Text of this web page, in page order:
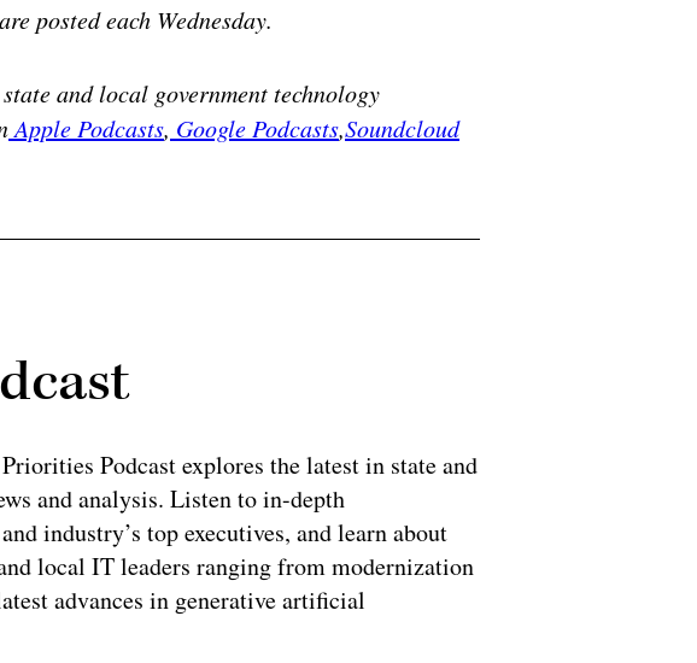
are posted each Wednesday.
and local government technology
Apple Podcasts, Google Podcasts,Soundcloud
Priorities Podcast explores the latest in state and
and analysis. Listen to in-depth
industry’s top executives, and learn about
local IT leaders ranging from modernization
advances in generative artificial